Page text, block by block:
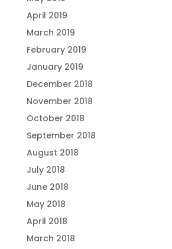
April 2019
March 2019
February 2019
January 2019
December 2018
November 2018
October 2018
September 2018
August 2018
July 2018
June 2018
May 2018
April 2018
March 2018